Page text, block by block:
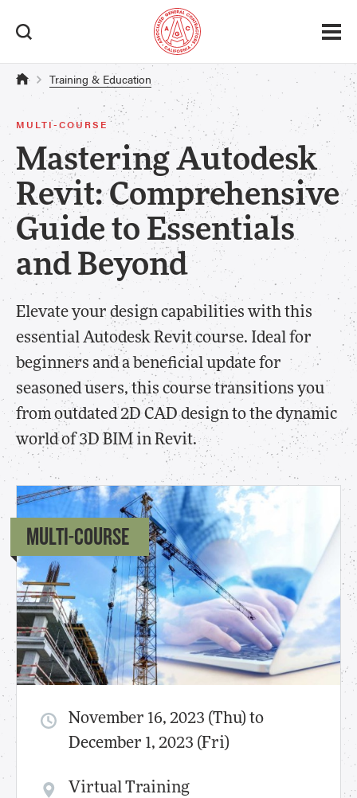
Training & Education
MULTI-COURSE
Mastering Autodesk
Revit: Comprehensive
Guide to Essentials
and Beyond
Elevate your design capabilities with this
essential Autodesk Revit course. Ideal for
beginners and a beneficial update for
seasoned users, this course transitions you
from outdated 2D CAD design to the dynamic
world of 3D BIM in Revit.
MULTI-COURSE
November 16, 2023 (Thu) to
December 1, 2023 (Fri)
Virtual Training